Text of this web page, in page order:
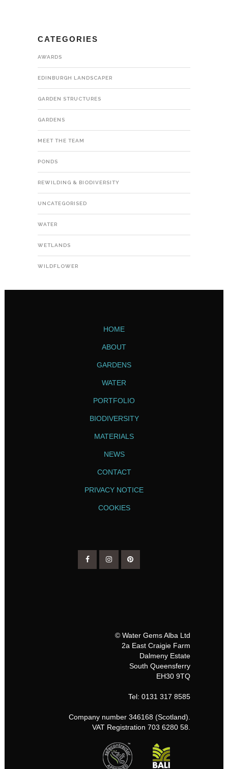
CATEGORIES
AWARDS
EDINBURGH LANDSCAPER
GARDEN STRUCTURES
GARDENS
MEET THE TEAM
PONDS
REWILDING & BIODIVERSITY
UNCATEGORISED
WATER
WETLANDS
WILDFLOWER
HOME
ABOUT
GARDENS
WATER
PORTFOLIO
BIODIVERSITY
MATERIALS
NEWS
CONTACT
PRIVACY NOTICE
COOKIES
© Water Gems Alba Ltd
2a East Craigie Farm
Dalmeny Estate
South Queensferry
EH30 9TQ
Tel: 0131 317 8585
Company number 346168 (Scotland).
VAT Registration 703 6280 58.